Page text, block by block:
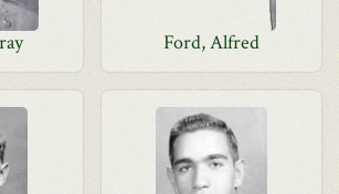
Ford, Alfred